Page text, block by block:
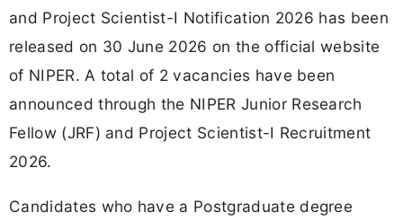
and Project Scientist-I Notification 2026 has been
released on 30 June 2026 on the official website
of NIPER. A total of 2 vacancies have been
announced through the NIPER Junior Research
Fellow (JRF) and Project Scientist-I Recruitment
2026.
Candidates who have a Postgraduate degree